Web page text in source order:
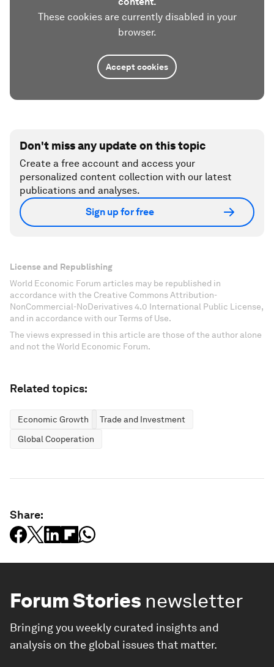
These cookies are currently disabled in your
browser.
Accept cookies
Don't miss any update on this topic
Create a free account and access your
personalized content collection with our latest
publications and analyses.
Sign up for free
License and Republishing
World Economic Forum articles may be republished in
accordance with the Creative Commons Attribution-
NonCommercial-NoDerivatives 4.0 International Public License,
and in accordance with our Terms of Use.
The views expressed in this article are those of the author alone
and not the World Economic Forum.
Related topics:
Economic Growth
Trade and Investment
Global Cooperation
Share:
Forum Stories newsletter
Bringing you weekly curated insights and
analysis on the global issues that matter.